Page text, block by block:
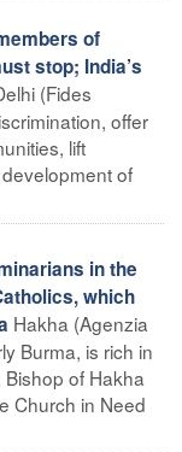
of
stop; India’s
(Fides
offer
lift
of
in the
which
Hakha (Agenzia
Burma, is rich in
of Hakha
Church in Need